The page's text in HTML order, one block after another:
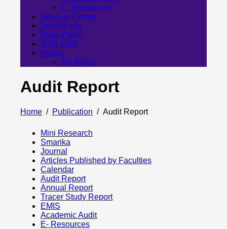
E- Resources
News & Events
Downloads
Bada Patra
SSR 2082
Notice
TU Notice
Audit Report
Home Publication Audit Report
Mini Research
Smarika
Journal
Articles Published by Faculties
Calendar
Audit Report
Annual Report
Tracer Study Report
EMIS
Academic Audit
E- Resources